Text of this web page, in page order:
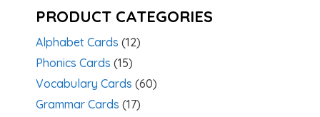
PRODUCT CATEGORIES
Alphabet Cards (12)
Phonics Cards (15)
Vocabulary Cards (60)
Grammar Cards (17)